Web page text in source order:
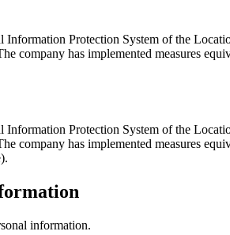
Protection System of the
company has implemented measures
Protection System of the
company has implemented measures
information.